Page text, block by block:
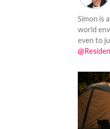
Simon is
world
even to